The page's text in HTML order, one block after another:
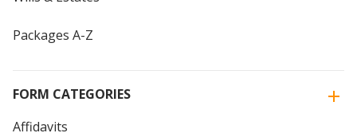
Packages A-Z
FORM CATEGORIES
Affidavits